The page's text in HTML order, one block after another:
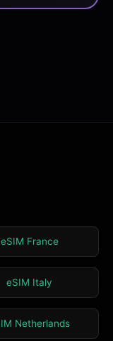
eSIM France
eSIM Italy
Netherlands